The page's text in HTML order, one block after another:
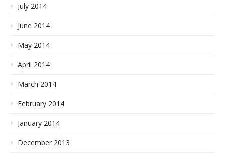
July 2014
June 2014
May 2014
April 2014
March 2014
February 2014
January 2014
December 2013